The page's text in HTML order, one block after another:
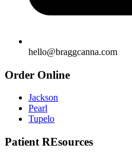
hello@braggcanna.com
Order Online
Jackson
Pearl
Tupelo
Patient REsources